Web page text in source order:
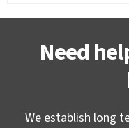
Need
We establish long